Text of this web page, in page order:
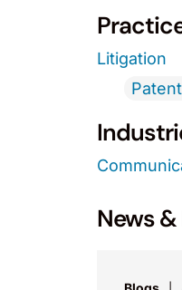
Litigation
News